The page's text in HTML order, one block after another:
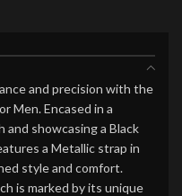
and precision with the
Men. Encased in a
showcasing a Black
a Metallic strap in
style and comfort.
is marked by its unique